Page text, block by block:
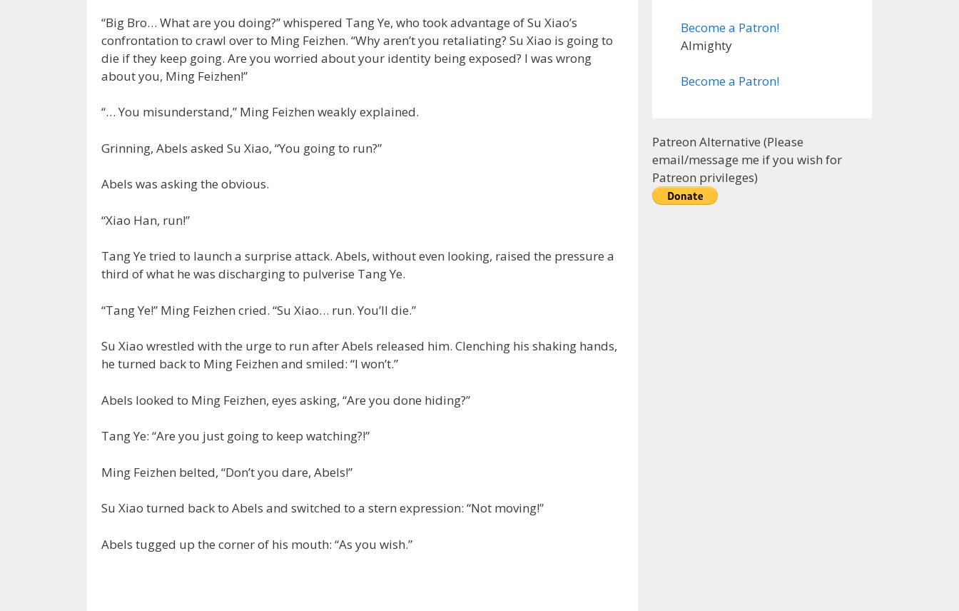
“Big Bro… What are you doing?” whispered Tang Ye, who took advantage of Su Xiao’s
confrontation to crawl over to Ming Feizhen. “Why aren’t you retaliating? Su Xiao is going to
die if they keep going. Are you worried about your identity being exposed? I was wrong
about you, Ming Feizhen!”
“… You misunderstand,” Ming Feizhen weakly explained.
Grinning, Abels asked Su Xiao, “You going to run?”
Abels was asking the obvious.
“Xiao Han, run!”
Tang Ye tried to launch a surprise attack. Abels, without even looking, raised the pressure a
third of what he was discharging to pulverise Tang Ye.
“Tang Ye!” Ming Feizhen cried. “Su Xiao… run. You’ll die.”
Su Xiao wrestled with the urge to run after Abels released him. Clenching his shaking hands,
he turned back to Ming Feizhen and smiled: “I won’t.”
Abels looked to Ming Feizhen, eyes asking, “Are you done hiding?”
Tang Ye: “Are you just going to keep watching?!”
Ming Feizhen belted, “Don’t you dare, Abels!”
Su Xiao turned back to Abels and switched to a stern expression: “Not moving!”
Abels tugged up the corner of his mouth: “As you wish.”
Become a Patron!
Almighty
Become a Patron!
Patreon Alternative (Please
email/message me if you wish for
Patreon privileges)